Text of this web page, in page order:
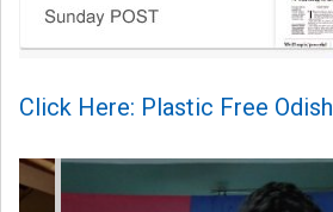
Click Here: Plastic Free